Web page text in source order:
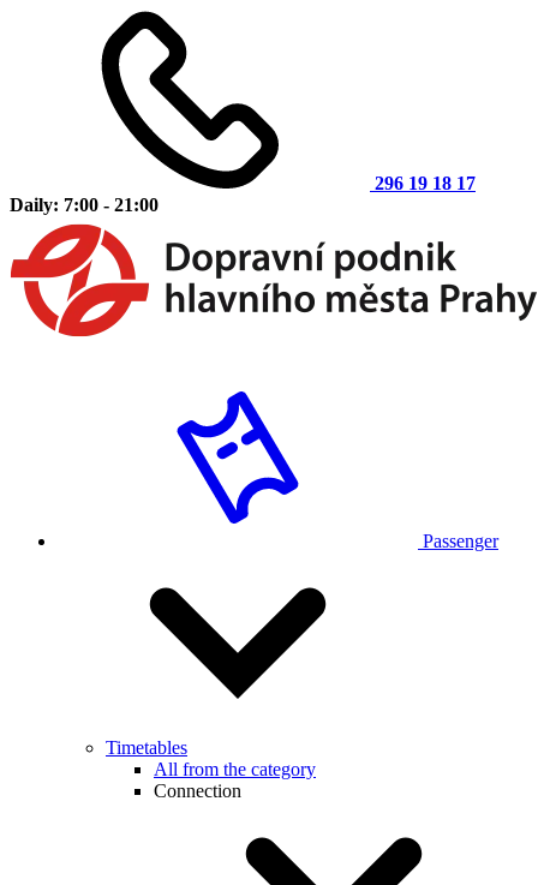
296 19 18 17
Daily: 7:00 - 21:00
Passenger
Timetables
All from the category
Connection